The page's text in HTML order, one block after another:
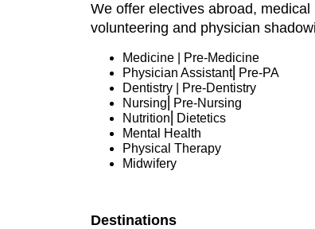
We offer electives abroad,
volunteering and physician
Medicine | Pre-Medicine
Physician Assistant⎜Pre-PA
Dentistry | Pre-Dentistry
Nursing⎜Pre-Nursing
Nutrition⎜Dietetics
Mental Health
Physical Therapy
Midwifery
Destinations